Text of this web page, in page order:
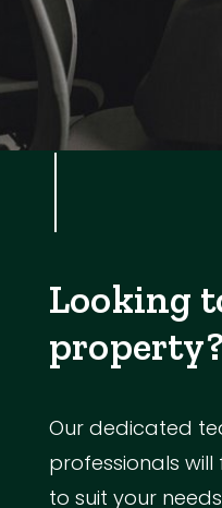
Looking
property?
Our dedicated
professionals
to suit your